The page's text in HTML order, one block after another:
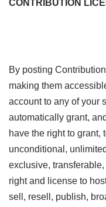
CONTRIBUTION
By posting
making them
account to any of your
automatically grant,
have the right to grant,
unconditional,
exclusive,
right and license to
sell, resell, publish,